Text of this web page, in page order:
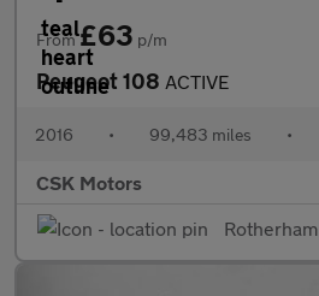
From£63 p/m
Peugeot 108 ACTIVE
2016 • 99,483 miles •
CSK Motors
Rotherham